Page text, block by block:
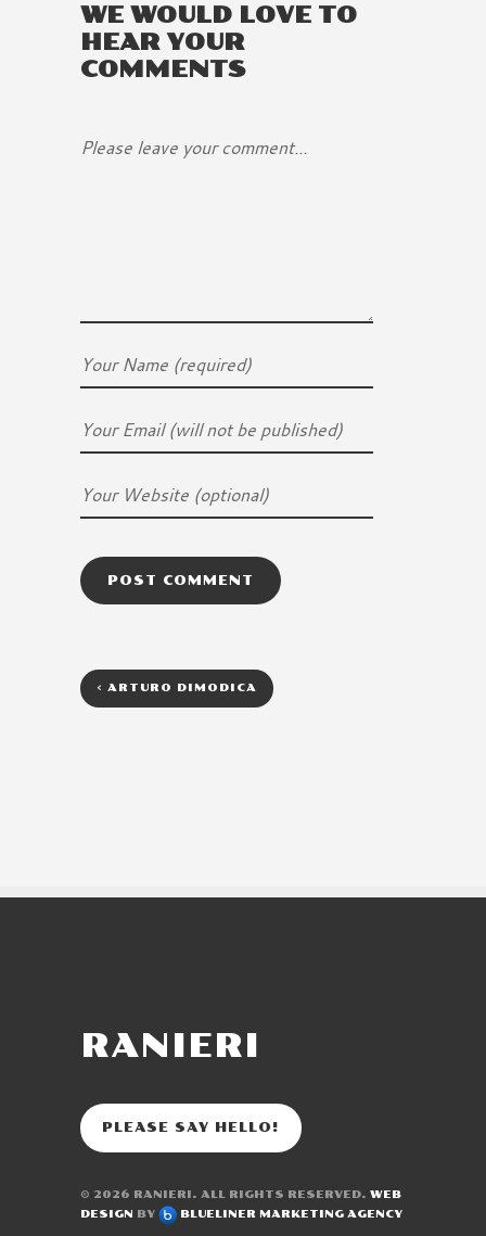
WE WOULD LOVE TO
HEAR YOUR
COMMENTS
< ARTURO DIMODICA
RANIERI
PLEASE SAY HELLO!
© 2026 RANIERI. ALL RIGHTS RESERVED. WEB
DESIGN BY BLUELINER MARKETING AGENCY